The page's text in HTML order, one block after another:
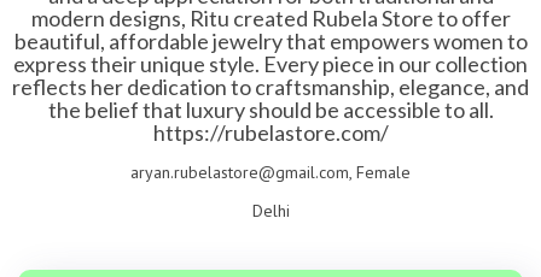
modern designs, Ritu created Rubela Store to offer
beautiful, affordable jewelry that empowers women to
express their unique style. Every piece in our collection
reflects her dedication to craftsmanship, elegance, and
the belief that luxury should be accessible to all.
https://rubelastore.com/
aryan.rubelastore@gmail.com, Female
Delhi